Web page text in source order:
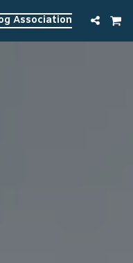
Association